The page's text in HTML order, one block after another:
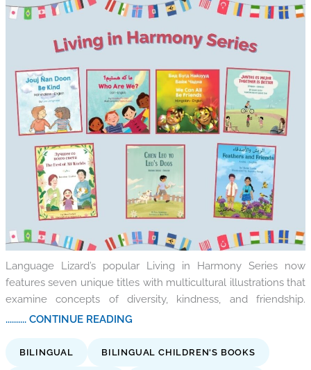
Language Lizard’s popular Living in Harmony Series now
features seven unique titles with multicultural illustrations that
examine concepts of diversity, kindness, and friendship.
.......... CONTINUE READING
BILINGUAL BILINGUAL CHILDREN'S BOOKS